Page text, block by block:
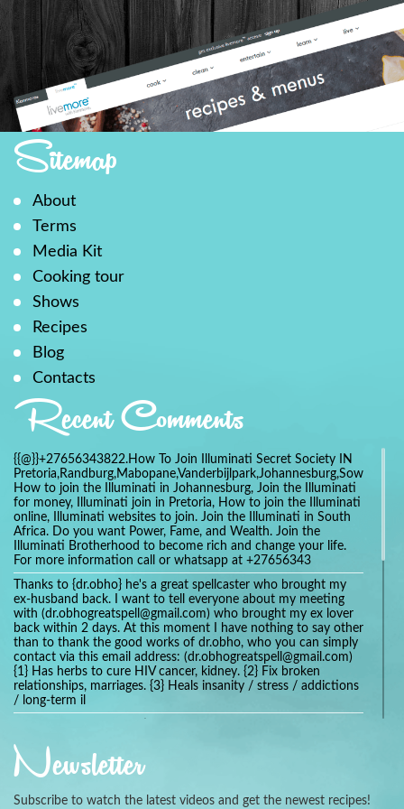
Sitemap
About
Terms
Media Kit
Cooking tour
Shows
Recipes
Blog
Contacts
Recent Comments
{{@}}+27656343822.How To Join Illuminati Secret Society IN
How to join the Illuminati in Johannesburg, Join the Illuminati
for money, Illuminati join in Pretoria, How to join the Illuminati
online, Illuminati websites to join. Join the Illuminati in South
Africa. Do you want Power, Fame, and Wealth. Join the
Illuminati Brotherhood to become rich and change your life.
For more information call or whatsapp at +27656343
Thanks to {dr.obho} he's a great spellcaster who brought my
ex-husband back. I want to tell everyone about my meeting
with (dr.obhogreatspell@gmail.com) who brought my ex lover
back within 2 days. At this moment I have nothing to say other
than to thank the good works of dr.obho, who you can simply
contact via this email address: (dr.obhogreatspell@gmail.com)
{1} Has herbs to cure HIV cancer, kidney. {2} Fix broken
relationships, marriages. {3} Heals insanity / stress / addictions
/ long-term il
universalspellhelp@gmail.com whatsapp: +2347054380994
Getting in touch with Dr mkuru was the greatest thing that
ever Happened in my life which transformed my relationship
Newsletter
Subscribe to watch the latest videos and get the newest recipes!